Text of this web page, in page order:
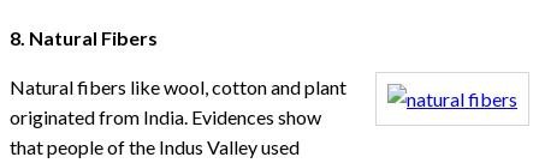
8. Natural Fibers
Natural fibers like wool, cotton and plant
originated from India. Evidences show
that people of the Indus Valley used